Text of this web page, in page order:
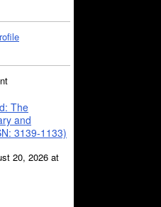
The
and
3139-1133)
20, 2026 at